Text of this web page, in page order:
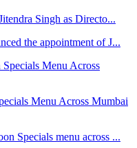
Singh as Directo...
the appointment of J...
Menu Across Mumbai
Specials menu across ...